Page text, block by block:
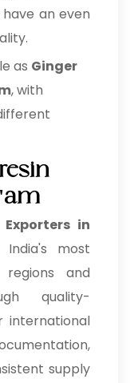
an even
as Ginger
, with
Exporters in
most
regions and
quality-
international
supply